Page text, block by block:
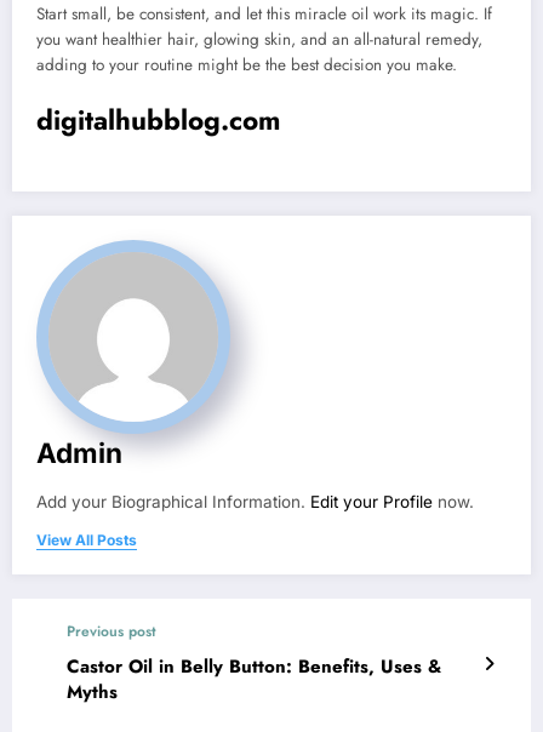
Start small, be consistent, and let this miracle oil work its magic. If
you want healthier hair, glowing skin, and an all-natural remedy,
adding to your routine might be the best decision you make.
digitalhubblog.com
Admin
Add your Biographical Information. Edit your Profile now.
View All Posts
Previous post
Castor Oil in Belly Button: Benefits, Uses &
Myths